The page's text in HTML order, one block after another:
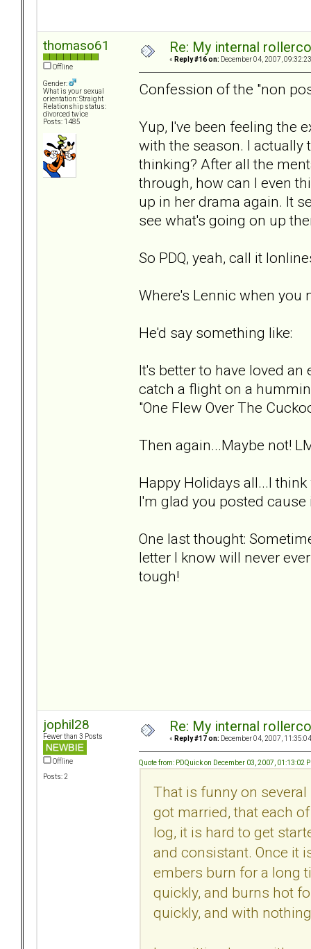
thomaso61
Offline
Gender:
What is your sexual
orientation: Straight
Relationship status:
divorced twice
Posts: 1485
Re: My internal
« Reply #16 on: December 04, 2007,
Confession of the "non
Yup, I've been feeling the
with the season. I actually
thinking? After all the
through, how can I even
up in her drama again. It
see what's going on up
So PDQ, yeah, call it
Where's Lennic when you
He'd say something like:
It's better to have loved
catch a flight on a
"One Flew Over The
Then again...Maybe not!
Happy Holidays all...I
I'm glad you posted
One last thought:
letter I know will never
tough!
jophil28
Fewer than 3 Posts
Offline
Posts: 2
Re: My internal
« Reply #17 on: December 04, 2007,
Quote from: PDQuick on December 03, 2007, 01:13:02
That is funny on
got married, that each
log, it is hard to get
and consistant. Once it
embers burn for a long
quickly, and burns hot
quickly, and with